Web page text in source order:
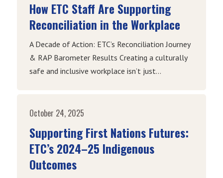
How ETC Staff Are Supporting
Reconciliation in the Workplace
A Decade of Action: ETC’s Reconciliation Journey
& RAP Barometer Results Creating a culturally
safe and inclusive workplace isn’t just...
October 24, 2025
Supporting First Nations Futures:
ETC’s 2024–25 Indigenous
Outcomes